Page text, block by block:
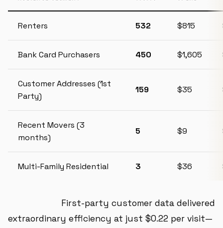
Renters 532 $815
Bank Card Purchasers 450 $1,605
Customer Addresses (1st
Party)
159 $35
Recent Movers (3
months)
5 $9
Multi-Family Residential 3 $36
First-party customer data delivered
extraordinary efficiency at just $0.22 per visit—